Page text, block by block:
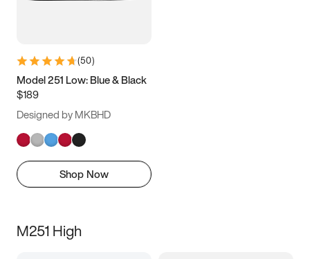
(50)
Model 251 Low: Blue & Black
$189
Designed by MKBHD
Shop Now
M251 High